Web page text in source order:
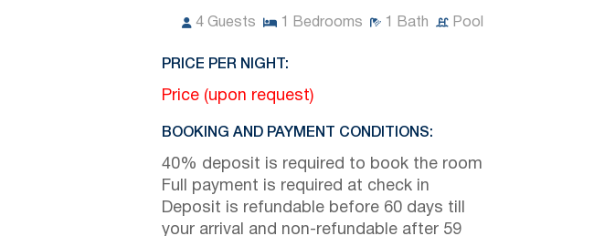
4 Guests Bedrooms Bath Pool
PRICE PER NIGHT:
Price (upon request)
BOOKING AND PAYMENT CONDITIONS:
40% deposit is required to book the room
Full payment is required at check in
Deposit is refundable before 60 days till
your arrival and non-refundable after 59